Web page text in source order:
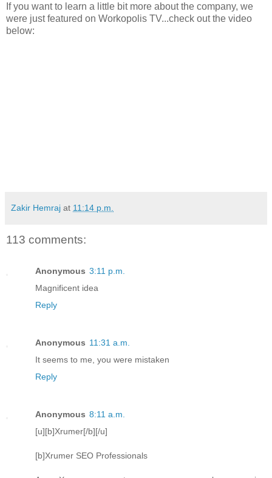
If you want to learn a little bit more about the company, we
were just featured on Workopolis TV...check out the video
below:
Zakir Hemraj at 11:14 p.m.
113 comments:
Anonymous 3:11 p.m.
Magnificent idea
Reply
Anonymous 11:31 a.m.
It seems to me, you were mistaken
Reply
Anonymous 8:11 a.m.
[u][b]Xrumer[/b][/u]
[b]Xrumer SEO Professionals